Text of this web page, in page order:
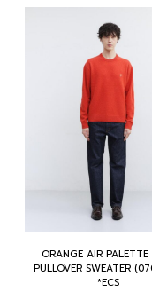
ORANGE AIR
PULLOVER SWEATER
*ECS